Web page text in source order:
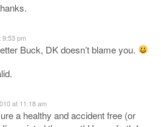
9:53 pm
Buck, DK doesn’t blame you.
at 11:18 am
a healthy and accident free (or